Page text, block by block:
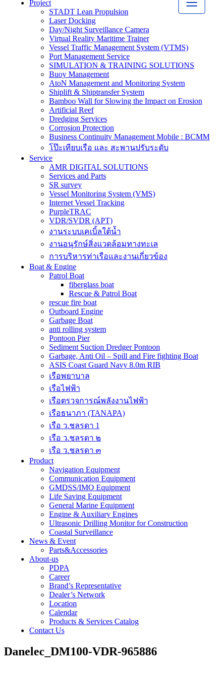
Project
STADT Lean Propulsion
Laser Docking
Day/Night Surveillance Camera
Virtual Reality Maritime Trainer
Vessel Traffic Management System (VTMS)
Port Management Service
SIMULATION & TRAINING SOLUTIONS
Buoy Management
AtoN Management and Monitoring System
Shiplift & Shiptransfer System
Bamboo Wall for Slowing the Impact on Erosion
Artificial Reef
Dredging Services
Corrosion Protection
Business Continuity Management Mobile : BCMM
โป๊ะเทียบเรือ และ สะพานปรับระดับ
Service
AMR DIGITAL SOLUTIONS
Services and Parts
SR survey
Vessel Monitoring System (VMS)
Internet Vessel Tracking
PurpleTRAC
VDR/SVDR (APT)
งานระบบเคเบิ้ลใต้น้ำ
งานอนุรักษ์สิ่งแวดล้อมทางทะเล
การบริหารท่าเรือและงานเกี่ยวข้อง
Boat & Engine
Patrol Boat
fiberglass boat
Rescue & Patrol Boat
rescue fire boat
Outboard Engine
Garbage Boat
anti rolling system
Pontoon Pier
Sediment Suction Dredger Pontoon
Garbage, Anti Oil – Spill and Fire fighting Boat
ASIS Coast Guard Navy 8.0m RIB
เรือพยาบาล
เรือไฟฟ้า
เรือตรวจการณ์พลังงานไฟฟ้า
เรือธนาภา (TANAPA)
เรือ ว.ชลรดา 1
เรือ ว.ชลรดา ๒
เรือ ว.ชลรดา ๓
Product
Navigation Equipment
Communication Equipment
GMDSS/IMO Equipment
Life Saving Equipment
General Marine Equipment
Engine & Auxiliary Engines
Ultrasonic Drilling Monitor for Construction
Coastal Surveillance
News & Event
Parts&Accessories
About-us
PDPA
Career
Brand’s Representative
Dealer’s Network
Location
Calendar
Products & Services Catalog
Contact Us
Danelec_DM100-VDR-965886